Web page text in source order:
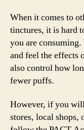
When it comes to
tinctures, it is hard
you are
and feel the effects
also control how
fewer puffs.
However, if you
stores, local shops,